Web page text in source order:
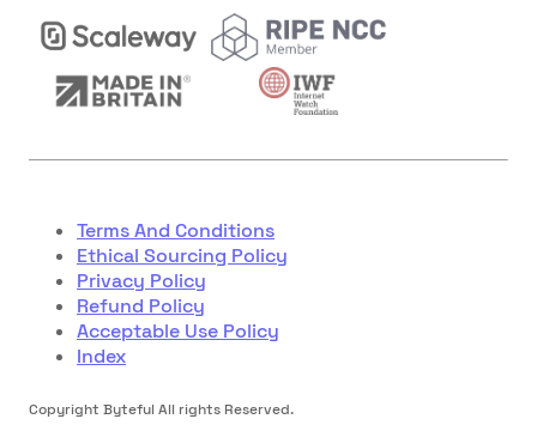
Copyright Byteful All rights Reserved.
Terms And Conditions
Ethical Sourcing Policy
Privacy Policy
Refund Policy
Acceptable Use Policy
Index